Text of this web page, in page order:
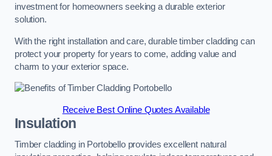
investment for homeowners seeking a durable exterior
solution.
With the right installation and care, durable timber cladding can
protect your property for years to come, adding value and
charm to your exterior space.
Receive Best Online Quotes Available
Insulation
Timber cladding in Portobello provides excellent natural